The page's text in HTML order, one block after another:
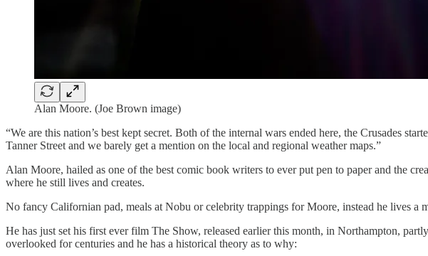
Alan Moore. (Joe Brown image)
“We are this nation’s best kept secret. Both of the internal wars ended here, the Crusades
Tanner Street and we barely get a mention on the local and regional weather maps.”
Alan Moore, hailed as one of the best comic book writers to ever put pen to paper and the
where he still lives and creates.
No fancy Californian pad, meals at Nobu or celebrity trappings for Moore, instead he lives
He has just set his first ever film The Show, released earlier this month, in Northampton,
overlooked for centuries and he has a historical theory as to why: